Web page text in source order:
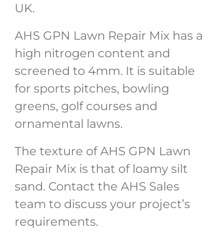
UK.
AHS GPN Lawn Repair Mix has a
high nitrogen content and
screened to 4mm. It is suitable
for sports pitches, bowling
greens, golf courses and
ornamental lawns.
The texture of AHS GPN Lawn
Repair Mix is that of loamy silt
sand. Contact the AHS Sales
team to discuss your project’s
requirements.